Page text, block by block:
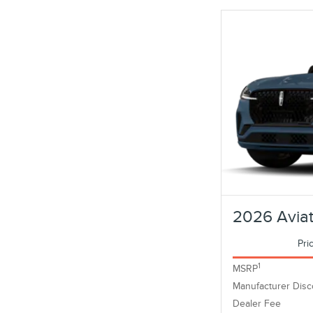
2026
MSRP1
Manufacturer
Dealer Fee